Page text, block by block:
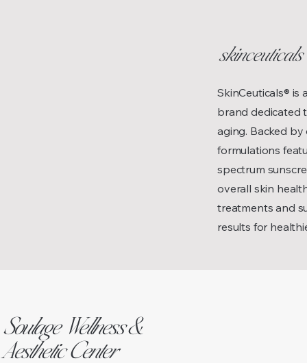
skinceuticals
SkinCeuticals® is
brand dedicated
aging. Backed by
formulations
spectrum
overall skin
treatments and
results for
Soulage Wellness &
Aesthetic Center